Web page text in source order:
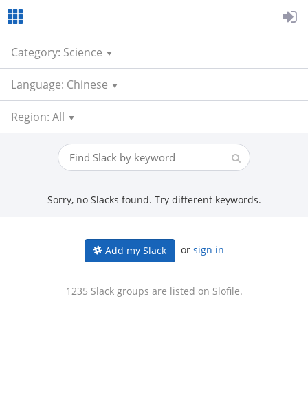
Category: Science
Language: Chinese
Region: All
Sorry, no Slacks found. Try different keywords.
Add my Slack or sign in
1235 Slack groups are listed on Slofile.